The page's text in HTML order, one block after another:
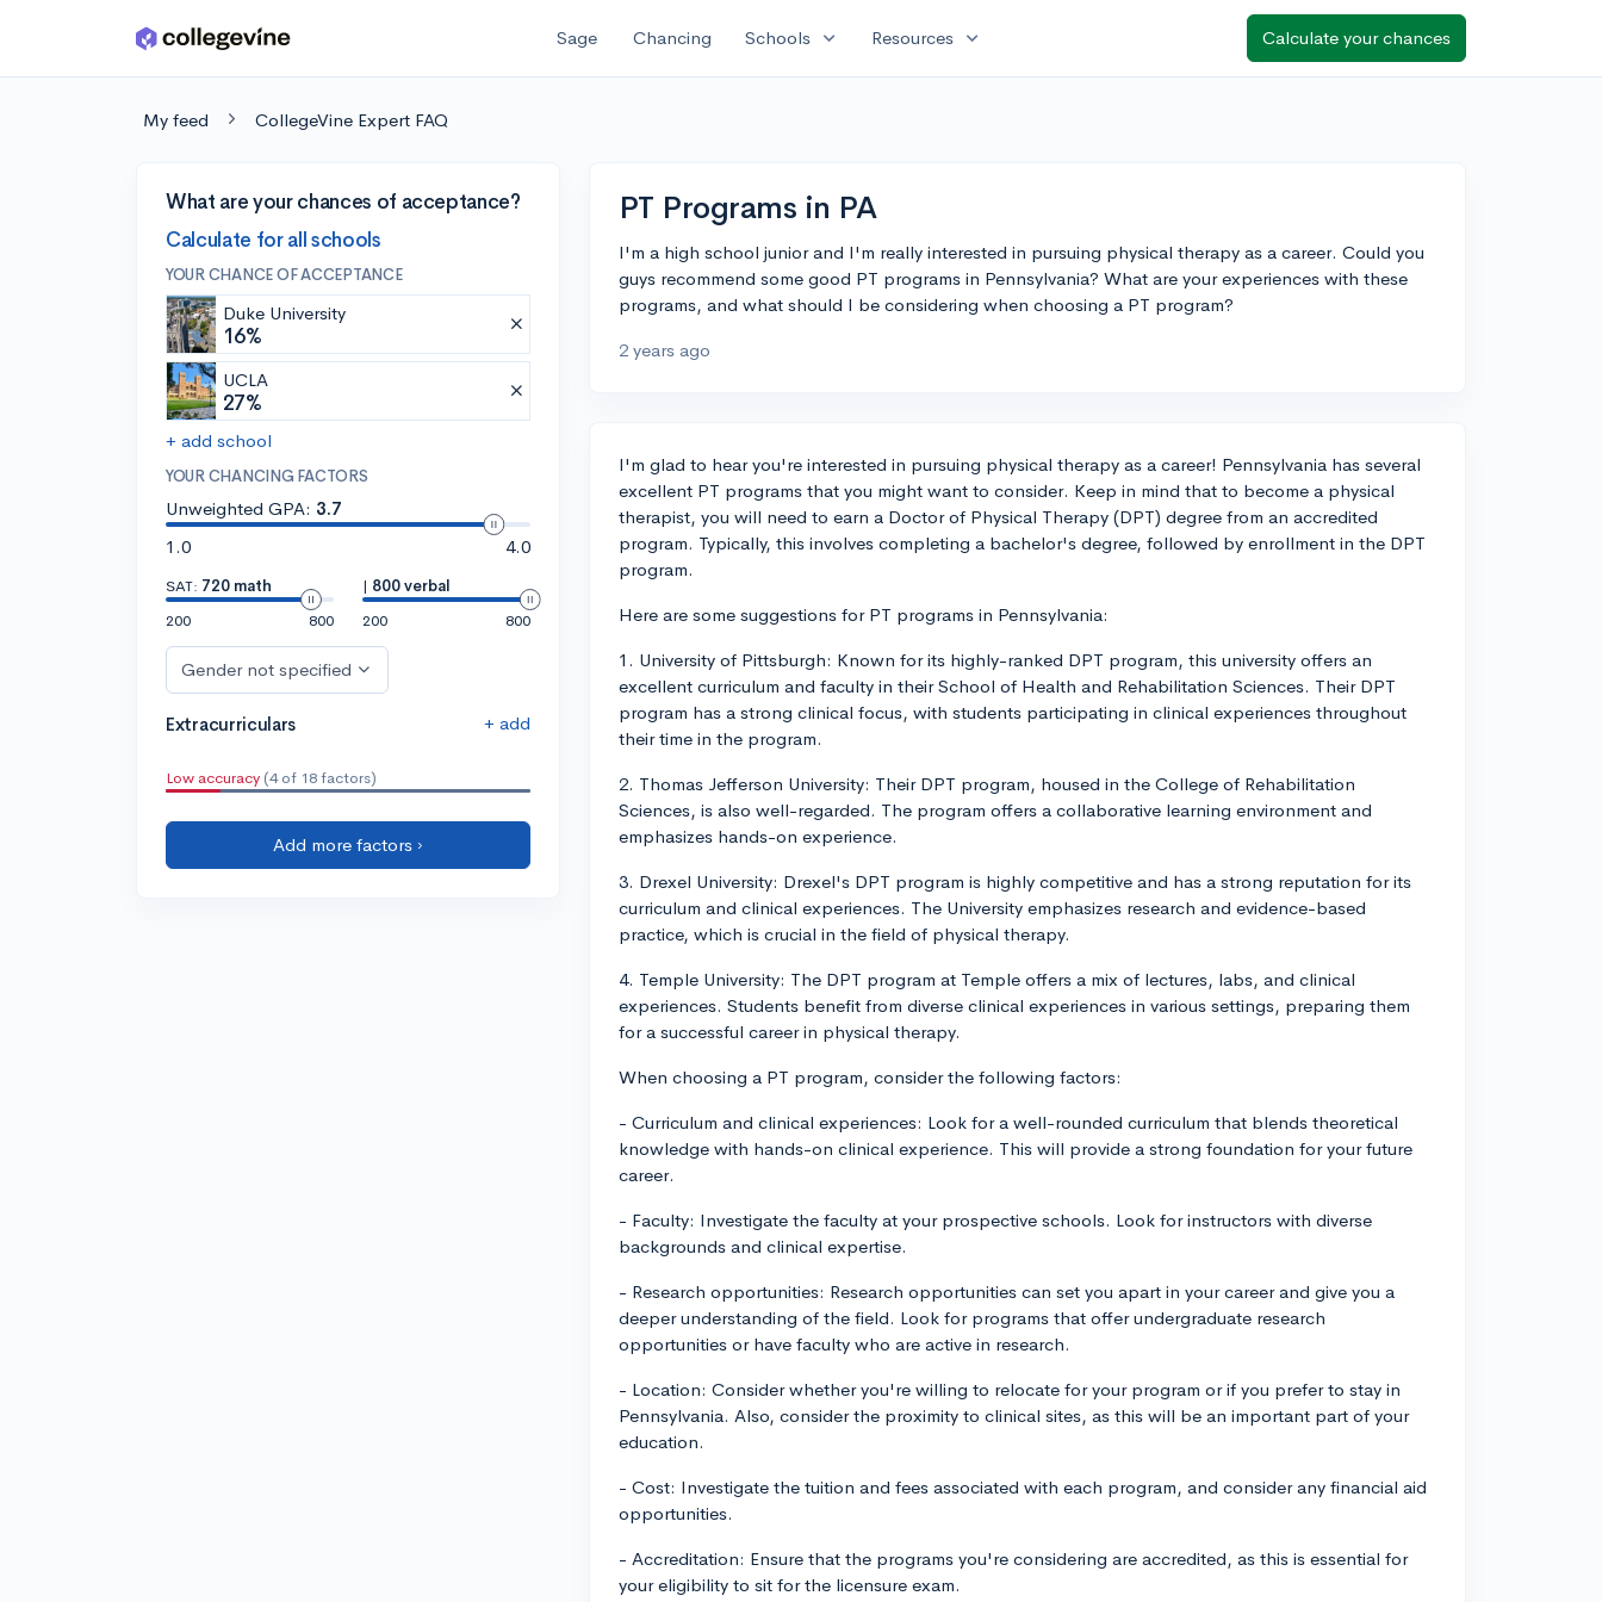
Skip to main content Sage Chancing Schools expand_more Resources expand_more Calculate your chances
My feed CollegeVine Expert FAQ
What are your chances of acceptance?
Calculate for all schools
YOUR CHANCE OF ACCEPTANCE
Duke University
16%
UCLA
27%
+ add school
YOUR CHANCING FACTORS
Unweighted GPA: 3.7
1.0
4.0
SAT: 720 math
200
800
| 800 verbal
200
800
Gender not specified
Extracurriculars + add
Low accuracy (4 of 18 factors)
Add more factors ›
PT Programs in PA
I'm a high school junior and I'm really interested in pursuing physical therapy as a career. Could you
guys recommend some good PT programs in Pennsylvania? What are your experiences with these
programs, and what should I be considering when choosing a PT program?
2 years ago
I'm glad to hear you're interested in pursuing physical therapy as a career! Pennsylvania has several
excellent PT programs that you might want to consider. Keep in mind that to become a physical
therapist, you will need to earn a Doctor of Physical Therapy (DPT) degree from an accredited
program. Typically, this involves completing a bachelor's degree, followed by enrollment in the DPT
program.
Here are some suggestions for PT programs in Pennsylvania:
1. University of Pittsburgh: Known for its highly-ranked DPT program, this university offers an
excellent curriculum and faculty in their School of Health and Rehabilitation Sciences. Their DPT
program has a strong clinical focus, with students participating in clinical experiences throughout
their time in the program.
2. Thomas Jefferson University: Their DPT program, housed in the College of Rehabilitation
Sciences, is also well-regarded. The program offers a collaborative learning environment and
emphasizes hands-on experience.
3. Drexel University: Drexel's DPT program is highly competitive and has a strong reputation for its
curriculum and clinical experiences. The University emphasizes research and evidence-based
practice, which is crucial in the field of physical therapy.
4. Temple University: The DPT program at Temple offers a mix of lectures, labs, and clinical
experiences. Students benefit from diverse clinical experiences in various settings, preparing them
for a successful career in physical therapy.
When choosing a PT program, consider the following factors:
- Curriculum and clinical experiences: Look for a well-rounded curriculum that blends theoretical
knowledge with hands-on clinical experience. This will provide a strong foundation for your future
career.
- Faculty: Investigate the faculty at your prospective schools. Look for instructors with diverse
backgrounds and clinical expertise.
- Research opportunities: Research opportunities can set you apart in your career and give you a
deeper understanding of the field. Look for programs that offer undergraduate research
opportunities or have faculty who are active in research.
- Location: Consider whether you're willing to relocate for your program or if you prefer to stay in
Pennsylvania. Also, consider the proximity to clinical sites, as this will be an important part of your
education.
- Cost: Investigate the tuition and fees associated with each program, and consider any financial aid
opportunities.
- Accreditation: Ensure that the programs you're considering are accredited, as this is essential for
your eligibility to sit for the licensure exam.